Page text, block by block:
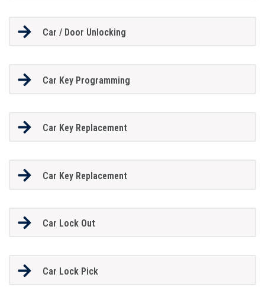
Car / Door Unlocking
Car Key Programming
Car Key Replacement
Car Key Replacement
Car Lock Out
Car Lock Pick